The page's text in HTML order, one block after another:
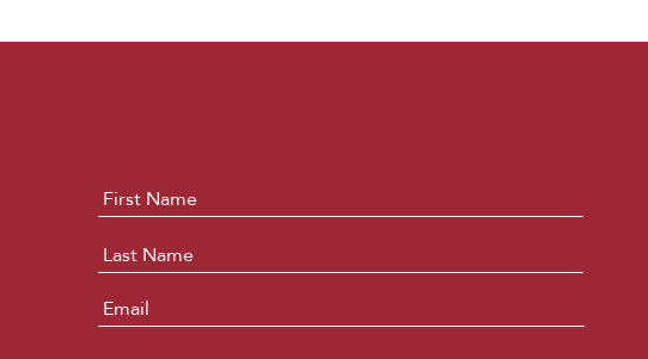
Name *
Email